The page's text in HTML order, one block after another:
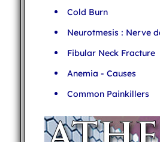
Cold Burn
Neurotmesis : Nerve
Fibular Neck Fracture
Anemia - Causes
Common Painkillers